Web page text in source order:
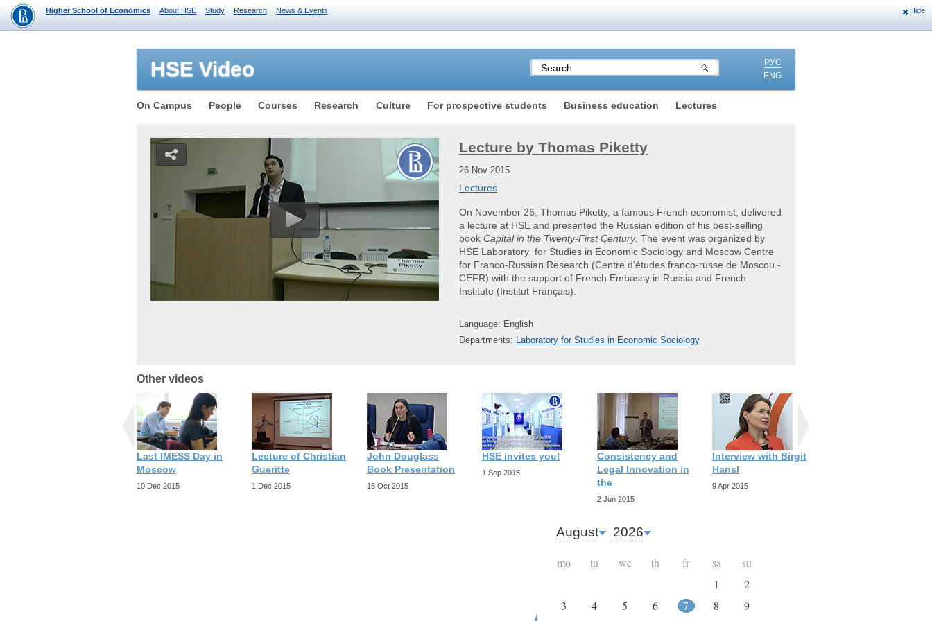
Hide
Higher School of Economics About HSE Study Research News & Events
РУС
ENG
HSE Video
On Campus People Courses Research Culture For prospective students Business education Lectures
Lecture by Thomas Piketty
26 Nov 2015
Lectures
On November 26, Thomas Piketty, a famous French economist, delivered
a lecture at HSE and presented the Russian edition of his best-selling
book Capital in the Twenty-First Century. The event was organized by
HSE Laboratory for Studies in Economic Sociology and Moscow Centre
for Franco-Russian Research (Centre d’études franco-russe de Moscou -
CEFR) with the support of French Embassy in Russia and French
Institute (Institut Français).
Language: English
Departments: Laboratory for Studies in Economic Sociology
Other videos
Last IMESS Day in
Moscow
10 Dec 2015
Lecture of Christian
Gueritte
1 Dec 2015
John Douglass
Book Presentation
15 Oct 2015
HSE invites you!
1 Sep 2015
Consistency and
Legal Innovation in
the
2 Jun 2015
Interview with Birgit
Hansl
9 Apr 2015
August 2026
mo tu we th fr sa
su
1
2
3
4 5 6 7 8
9